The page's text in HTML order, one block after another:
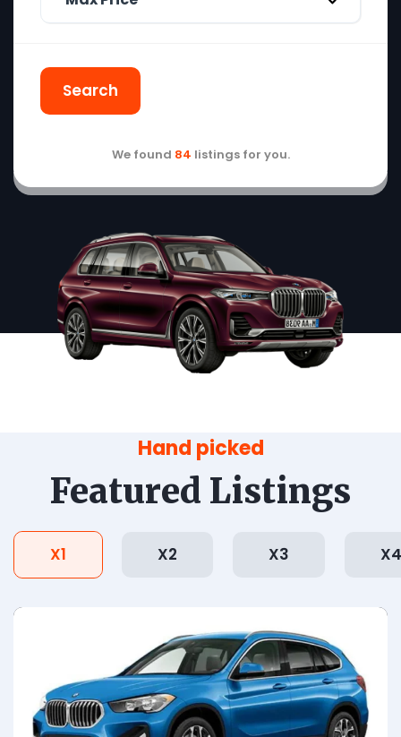
Search
We found 84 listings for you.
Hand picked
Featured Listings
X1 X2 X3 X4